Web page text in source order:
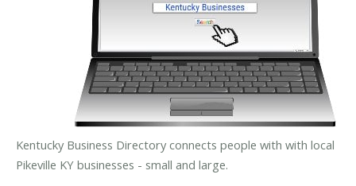
Kentucky Business Directory connects people with with local
Pikeville KY businesses - small and large.